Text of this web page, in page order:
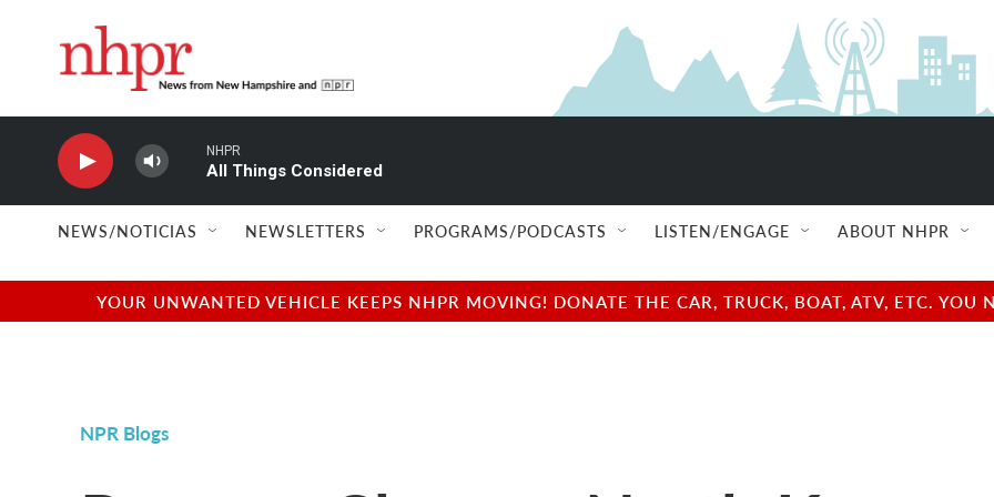
NHPR
All Things Considered
NEWS/NOTICIAS NEWSLETTERS PROGRAMS/PODCASTS LISTEN/ENGAGE ABOUT NHPR
YOUR UNWANTED VEHICLE KEEPS NHPR MOVING! DONATE THE CAR, TRUCK, BOAT, ATV, ETC.
NPR Blogs